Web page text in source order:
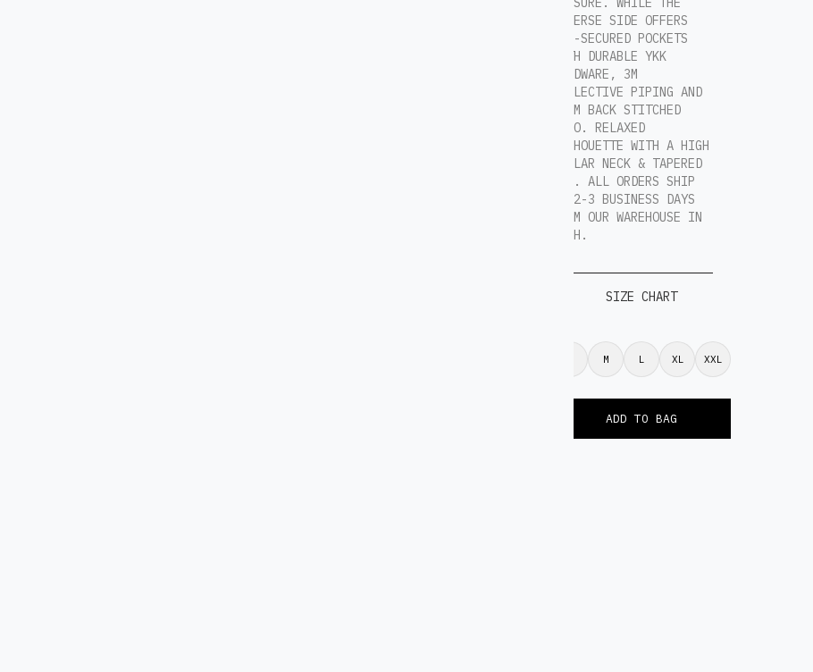
REVERSE SIDE OFFERS
ZIP-SECURED POCKETS
WITH DURABLE YKK
HARDWARE, 3M
REFLECTIVE PIPING AND
A 3M BACK STITCHED
LOGO. RELAXED
SILHOUETTE WITH A HIGH
COLLAR NECK & TAPERED
HEM. ALL ORDERS SHIP
IN 2-3 BUSINESS DAYS
FROM OUR WAREHOUSE IN
UTAH.
SIZE CHART
M L XL XXL